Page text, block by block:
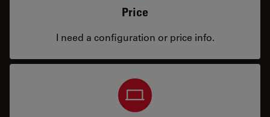
Price
I need a configuration or price info.